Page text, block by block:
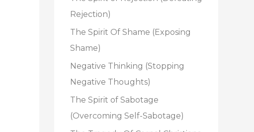
Rejection)
The Spirit Of Shame (Exposing
Shame)
Negative Thinking (Stopping
Negative Thoughts)
The Spirit of Sabotage
(Overcoming Self-Sabotage)